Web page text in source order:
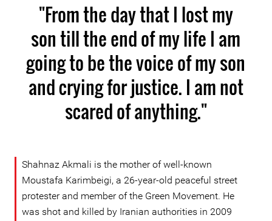
"From the day that I lost my
son till the end of my life I am
going to be the voice of my son
and crying for justice. I am not
scared of anything."
Shahnaz Akmali is the mother of well-known
Moustafa Karimbeigi, a 26-year-old peaceful street
protester and member of the Green Movement. He
was shot and killed by Iranian authorities in 2009